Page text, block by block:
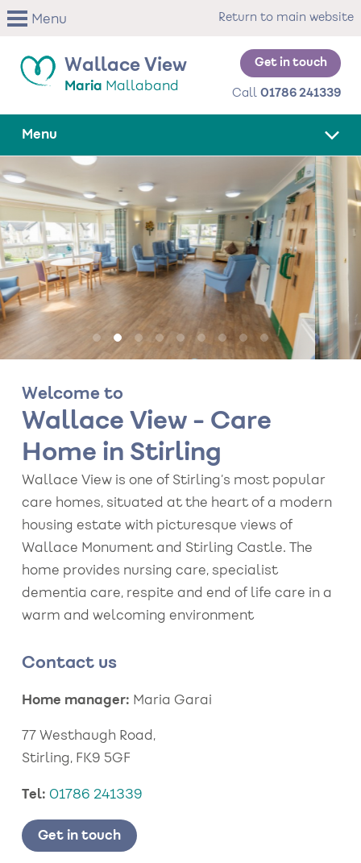
Skip
to
content
Menu Return to main website
Wallace View
Maria Mallaband
Menu
Get in touch
Call 01786 241339
Welcome to
Wallace View - Care
Home in Stirling
Wallace View is one of Stirling’s most popular
care homes, situated at the heart of a modern
housing estate with picturesque views of
Wallace Monument and Stirling Castle. The
home provides nursing care, specialist
dementia care, respite and end of life care in a
warm and welcoming environment
Contact us
Home manager: Maria Garai
77 Westhaugh Road,
Stirling, FK9 5GF
Tel: 01786 241339
Get in touch